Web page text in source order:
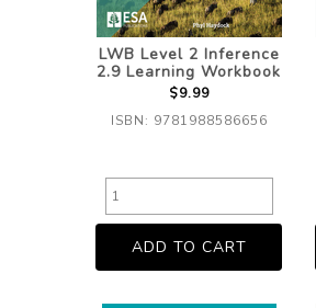
LWB Level 2 Inference
2.9 Learning Workbook
$9.99
ISBN: 9781988586656